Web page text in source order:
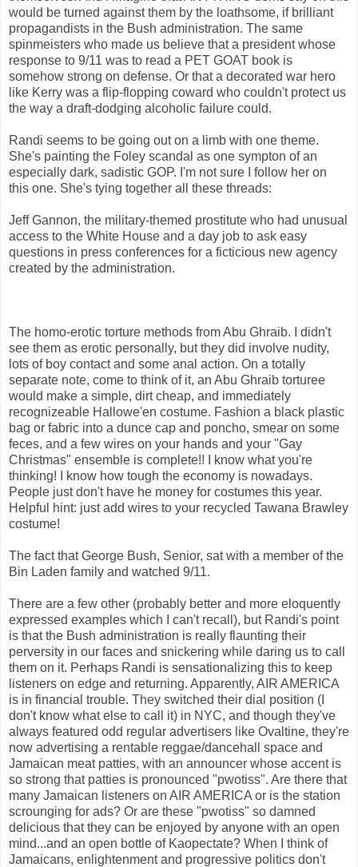
would be turned against them by the loathsome, if brilliant
propagandists in the Bush administration. The same
spinmeisters who made us believe that a president whose
response to 9/11 was to read a PET GOAT book is
somehow strong on defense. Or that a decorated war hero
like Kerry was a flip-flopping coward who couldn't protect us
the way a draft-dodging alcoholic failure could.
Randi seems to be going out on a limb with one theme.
She's painting the Foley scandal as one sympton of an
especially dark, sadistic GOP. I'm not sure I follow her on
this one. She's tying together all these threads:
Jeff Gannon, the military-themed prostitute who had unusual
access to the White House and a day job to ask easy
questions in press conferences for a ficticious new agency
created by the administration.
The homo-erotic torture methods from Abu Ghraib. I didn't
see them as erotic personally, but they did involve nudity,
lots of boy contact and some anal action. On a totally
separate note, come to think of it, an Abu Ghraib torturee
would make a simple, dirt cheap, and immediately
recognizeable Hallowe'en costume. Fashion a black plastic
bag or fabric into a dunce cap and poncho, smear on some
feces, and a few wires on your hands and your "Gay
Christmas" ensemble is complete!! I know what you're
thinking! I know how tough the economy is nowadays.
People just don't have he money for costumes this year.
Helpful hint: just add wires to your recycled Tawana Brawley
costume!
The fact that George Bush, Senior, sat with a member of the
Bin Laden family and watched 9/11.
There are a few other (probably better and more eloquently
expressed examples which I can't recall), but Randi's point
is that the Bush administration is really flaunting their
perversity in our faces and snickering while daring us to call
them on it. Perhaps Randi is sensationalizing this to keep
listeners on edge and returning. Apparently, AIR AMERICA
is in financial trouble. They switched their dial position (I
don't know what else to call it) in NYC, and though they've
always featured odd regular advertisers like Ovaltine, they're
now advertising a rentable reggae/dancehall space and
Jamaican meat patties, with an announcer whose accent is
so strong that patties is pronounced "pwotiss". Are there that
many Jamaican listeners on AIR AMERICA or is the station
scrounging for ads? Or are these "pwotiss" so damned
delicious that they can be enjoyed by anyone with an open
mind...and an open bottle of Kaopectate? When I think of
Jamaicans, enlightenment and progressive politics don't